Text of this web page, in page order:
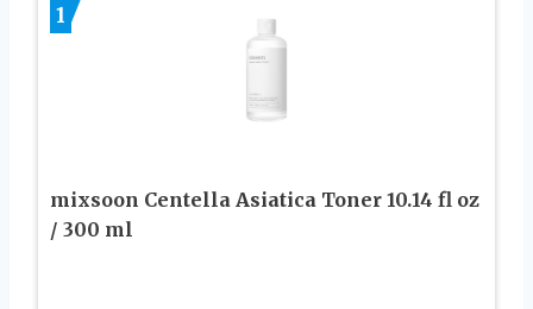
1
mixsoon Centella Asiatica Toner 10.14 fl oz
/ 300 ml